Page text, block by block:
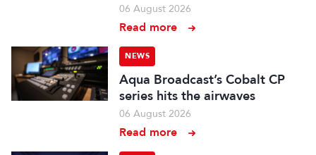
06 August 2026
Read more
NEWS
Aqua Broadcast’s Cobalt CP
series hits the airwaves
06 August 2026
Read more